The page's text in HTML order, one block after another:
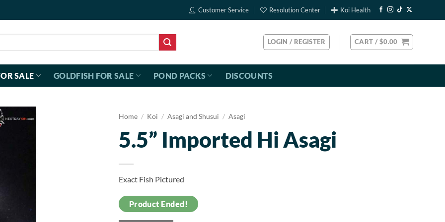
Customer Service Resolution Center Koi Health
LOGIN / REGISTER CART / $0.00
SALE GOLDFISH FOR SALE POND PACKS DISCOUNTS
Home / Koi / Asagi and Shusui / Asagi
5.5” Imported Hi Asagi
Exact Fish Pictured
Product Ended!